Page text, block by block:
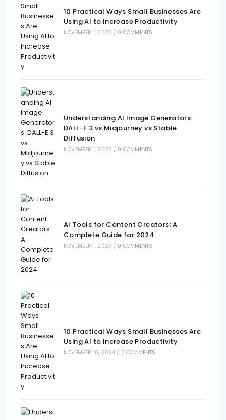
10 Practical Ways Small Businesses Are
Using AI to Increase Productivity
NOVEMBER 1, 2025 / 0 COMMENTS
Understanding AI Image Generators:
DALL-E 3 vs Midjourney vs Stable
Diffusion
NOVEMBER 1, 2025 / 0 COMMENTS
AI Tools for Content Creators: A
Complete Guide for 2024
NOVEMBER 1, 2025 / 0 COMMENTS
10 Practical Ways Small Businesses Are
Using AI to Increase Productivity
NOVEMBER 10, 2024 / 0 COMMENTS